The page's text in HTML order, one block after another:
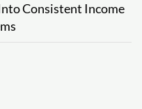
Consistent Income